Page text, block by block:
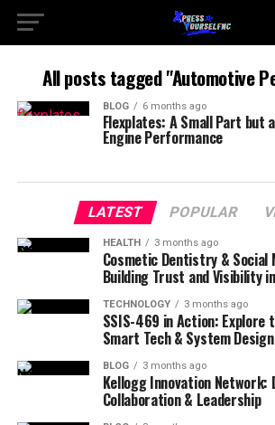
All posts tagged "Automotive
BLOG 6 months ago
Flexplates: A Small Part but
Engine Performance
LATEST POPULAR
HEALTH 3 months ago
Cosmetic Dentistry & Social
Building Trust and Visibility
TECHNOLOGY 3 months ago
SSIS-469 in Action: Explore
Smart Tech & System Design
BLOG 3 months ago
Kellogg Innovation Network:
Collaboration & Leadership